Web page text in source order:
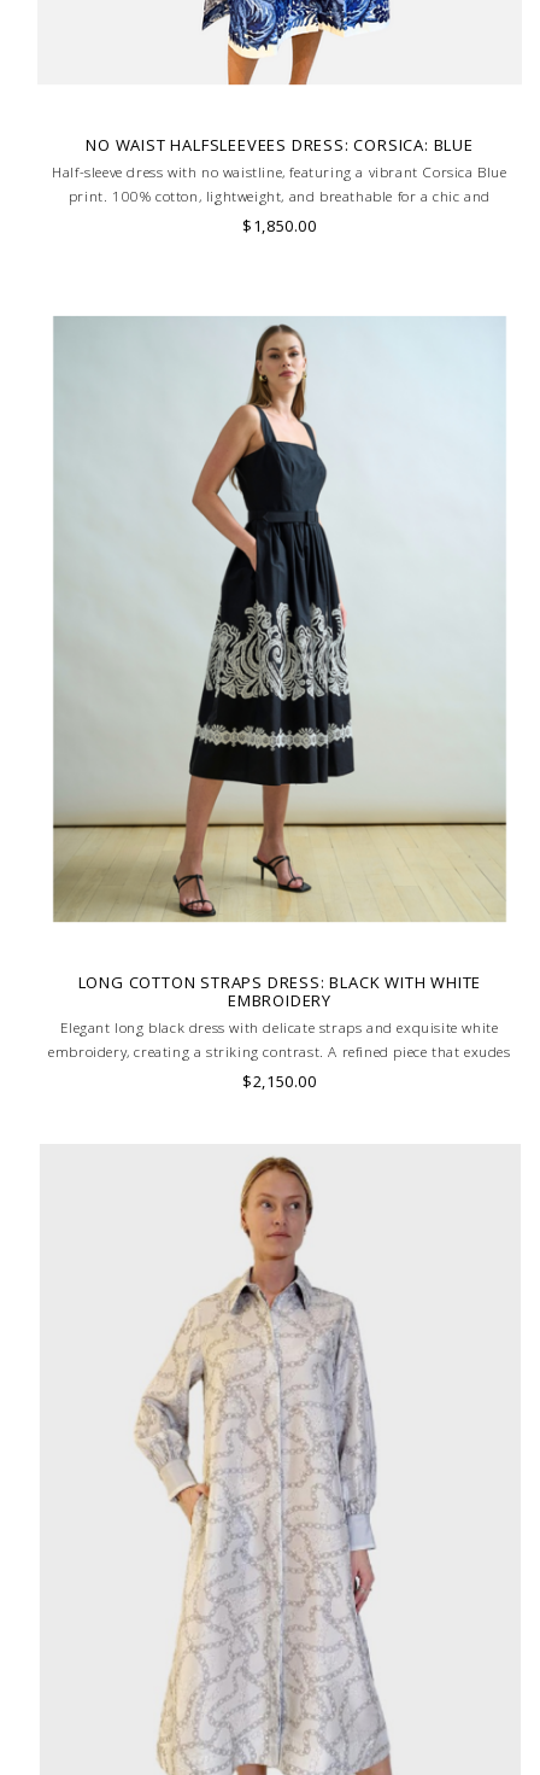
NO WAIST HALFSLEEVEES DRESS: CORSICA: BLUE
Half-sleeve dress with no waistline, featuring a vibrant Corsica Blue
print. 100% cotton, lightweight, and breathable for a chic and
effortless summer look. MADE IN LAKE COMO, ITALY.
$1,850.00
LONG COTTON STRAPS DRESS: BLACK WITH WHITE
EMBROIDERY
Elegant long black dress with delicate straps and exquisite white
embroidery, creating a striking contrast. A refined piece that exudes
timeless sophistication. MADE IN LAKE COMO, ITALY.
$2,150.00